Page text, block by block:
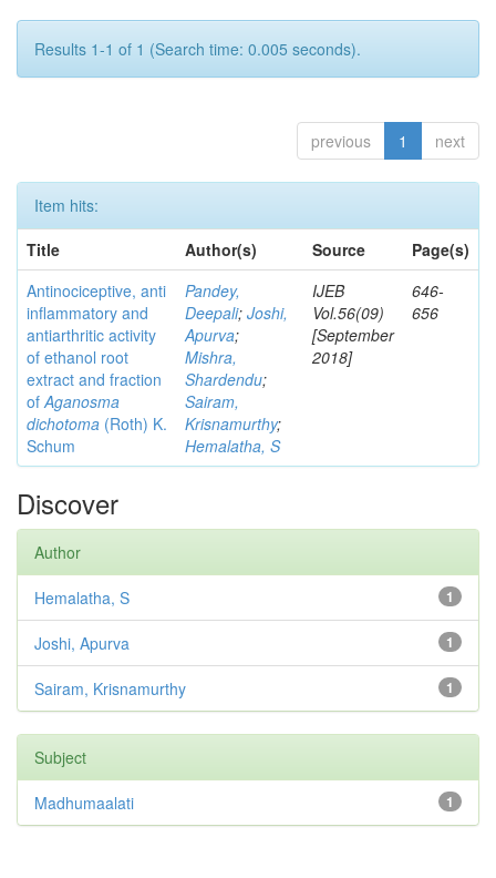
Results 1-1 of 1 (Search time: 0.005 seconds).
previous 1 next
Item hits:
Title
Author(s) Source
Page(s)
Antinociceptive, anti
inflammatory and
antiarthritic activity
of ethanol root
extract and fraction
ofAganosma
dichotoma (Roth) K.
Schum
Pandey,
Deepali; Joshi,
Apurva;
Mishra,
Shardendu;
Sairam,
Krisnamurthy;
Hemalatha, S
IJEB
Vol.56(09)
[September
2018]
646-
656
Discover
Author
1
Hemalatha, S
1
Joshi, Apurva
1
Sairam, Krisnamurthy
Subject
1
Madhumaalati